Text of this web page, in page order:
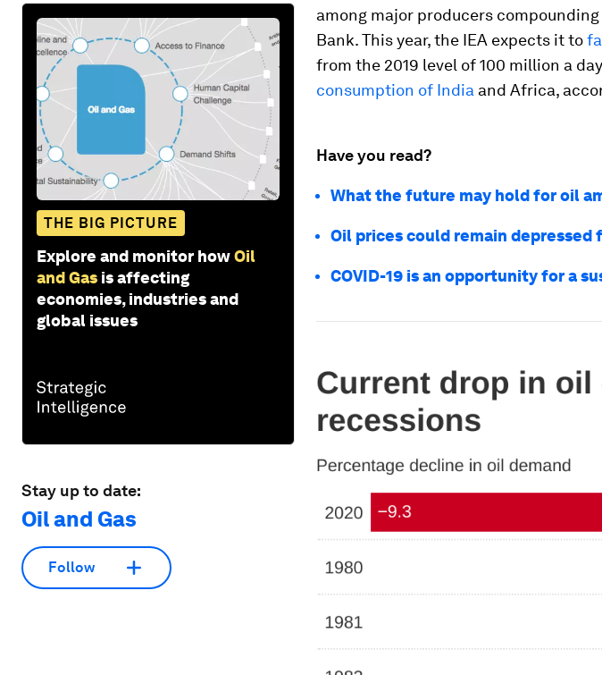
THE BIG PICTURE
Explore and monitor howOil
and Gas is affecting
economies, industries and
global issues
Stay up to date:
Oil and Gas
Follow
among major producers
Bank. This year, the IEA expects it to
from the 2019 level of 100 million a
consumption of India and Africa,
Have you read?
What the future may hold for oil
Oil prices could remain depressed
COVID-19 is an opportunity for a